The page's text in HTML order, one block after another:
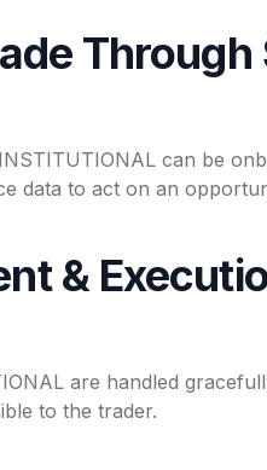
Through
can be
data to act on an
&
are handled
to the trader.